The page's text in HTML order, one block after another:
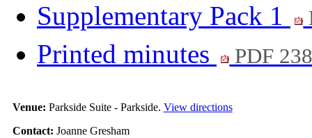
Supplementary Pack 1
Printed minutes PDF
Venue: Parkside Suite - Parkside. View directions
Contact: Joanne Gresham